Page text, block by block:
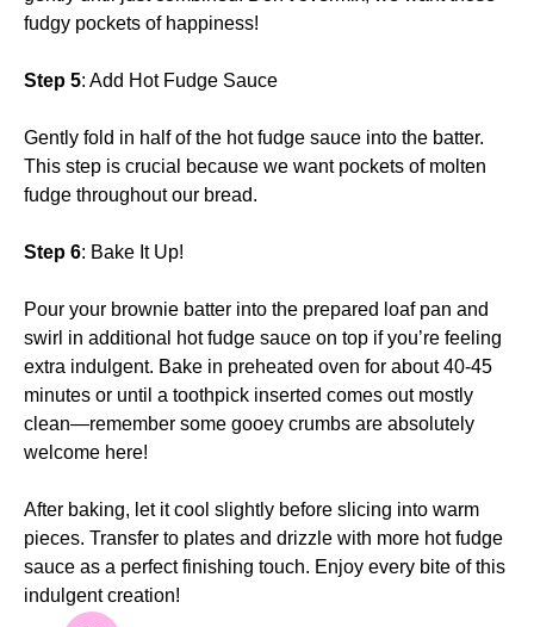
fudgy pockets of happiness!
Step 5: Add Hot Fudge Sauce
Gently fold in half of the hot fudge sauce into the batter.
This step is crucial because we want pockets of molten
fudge throughout our bread.
Step 6: Bake It Up!
Pour your brownie batter into the prepared loaf pan and
swirl in additional hot fudge sauce on top if you’re feeling
extra indulgent. Bake in preheated oven for about 40-45
minutes or until a toothpick inserted comes out mostly
clean—remember some gooey crumbs are absolutely
welcome here!
After baking, let it cool slightly before slicing into warm
pieces. Transfer to plates and drizzle with more hot fudge
sauce as a perfect finishing touch. Enjoy every bite of this
indulgent creation!